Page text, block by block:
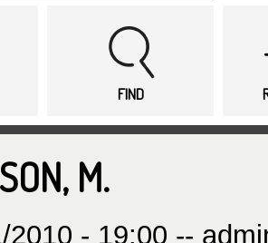
FIND
M.
2010 - 19:00 --